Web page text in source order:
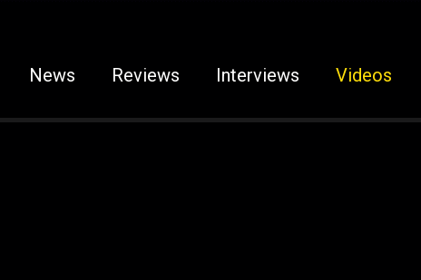
News Reviews Interviews Videos